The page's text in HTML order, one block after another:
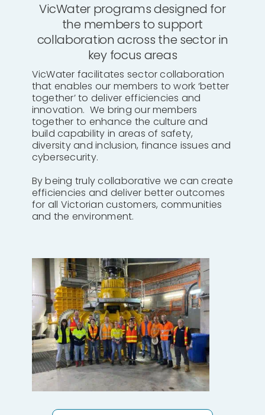
VicWater programs designed for
the members to support
collaboration across the sector in
key focus areas
VicWater facilitates sector collaboration
that enables our members to work ‘better
together’ to deliver efficiencies and
innovation. We bring our members
together to enhance the culture and
build capability in areas of safety,
diversity and inclusion, finance issues and
cybersecurity.
By being truly collaborative we can create
efficiencies and deliver better outcomes
for all Victorian customers, communities
and the environment.